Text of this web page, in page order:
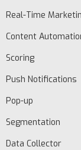
Real-Time
Content
Scoring
Push Notifications
Pop-up
Segmentation
Data Collector